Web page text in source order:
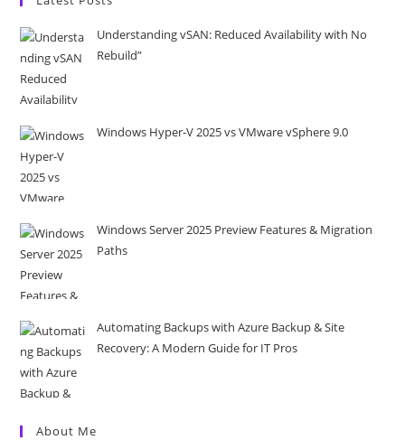
Understanding vSAN: Reduced Availability with No
Rebuild”
Windows Hyper-V 2025 vs VMware vSphere 9.0
Windows Server 2025 Preview Features & Migration
Paths
Automating Backups with Azure Backup & Site
Recovery: A Modern Guide for IT Pros
About Me